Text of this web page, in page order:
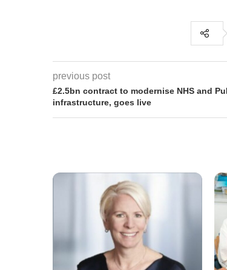
previous post
£2.5bn contract to modernise NHS and
infrastructure, goes live